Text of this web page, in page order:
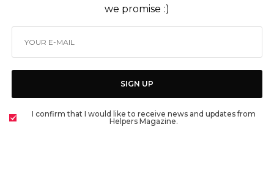
we promise :)
SIGN UP
I confirm that I would like to receive news and updates from
Helpers Magazine.